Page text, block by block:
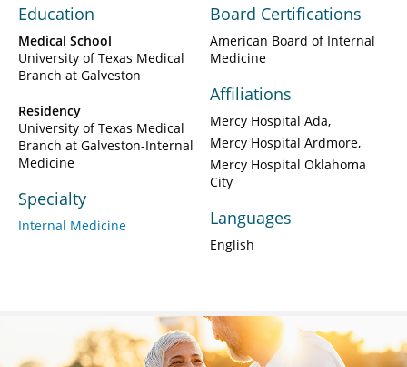
Education
Medical School
University of Texas Medical
Branch at Galveston
Residency
University of Texas Medical
Branch at Galveston-Internal
Medicine
Specialty
Internal Medicine
Board Certifications
American Board of Internal
Medicine
Affiliations
Mercy Hospital Ada
Mercy Hospital Ardmore
Mercy Hospital Oklahoma
City
Languages
English